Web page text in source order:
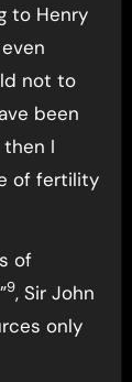
to Henry
not to
been
I
of fertility
of
9, Sir John
only